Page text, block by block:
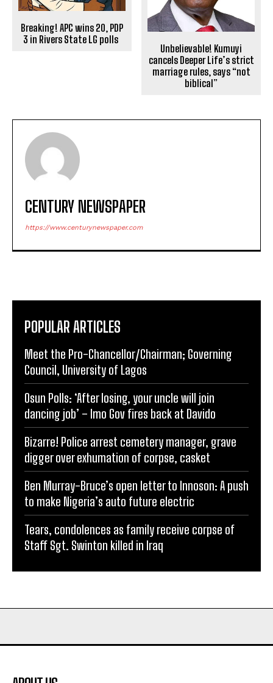
Breaking! APC wins 20, PDP
3 in Rivers State LG polls
Unbelievable! Kumuyi
cancels Deeper Life’s strict
marriage rules, says “not
biblical”
CENTURY NEWSPAPER
https://www.centurynewspaper.com
POPULAR ARTICLES
Meet the Pro-Chancellor/Chairman; Governing
Council, University of Lagos
Osun Polls: ‘After losing, your uncle will join
dancing job’ – Imo Gov fires back at Davido
Bizarre! Police arrest cemetery manager, grave
digger over exhumation of corpse, casket
Ben Murray-Bruce’s open letter to Innoson: A push
to make Nigeria’s auto future electric
Tears, condolences as family receive corpse of
Staff Sgt. Swinton killed in Iraq